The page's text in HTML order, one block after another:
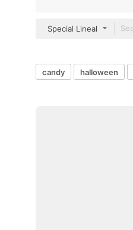
Special Lineal
candy halloween